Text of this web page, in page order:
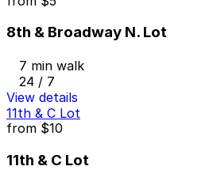
8th & Broadway N. Lot
7 min walk
24 / 7
View details
11th & C Lot
from $10
11th & C Lot